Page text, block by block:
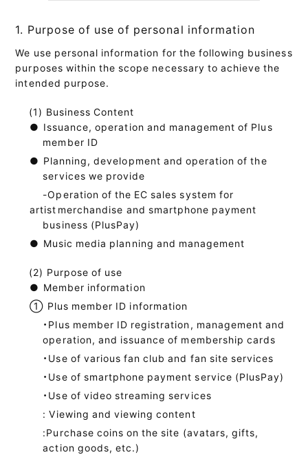
1. Purpose of use of personal information
We use personal information for the following business
purposes within the scope necessary to achieve the
intended purpose.
Business Content
● Issuance, operation and management of Plus
member ID
● Planning, development and operation of the
services we provide
-Operation of the EC sales system for
artist merchandise and smartphone payment
business (PlusPay)
● Music media planning and management
Purpose of use
● Member information
① Plus member ID information
・Plus member ID registration, management and
operation, and issuance of membership cards
・Use of various fan club and fan site services
・Use of smartphone payment service (PlusPay)
・Use of video streaming services
: Viewing and viewing content
:Purchase coins on the site (avatars, gifts,
action goods, etc.)